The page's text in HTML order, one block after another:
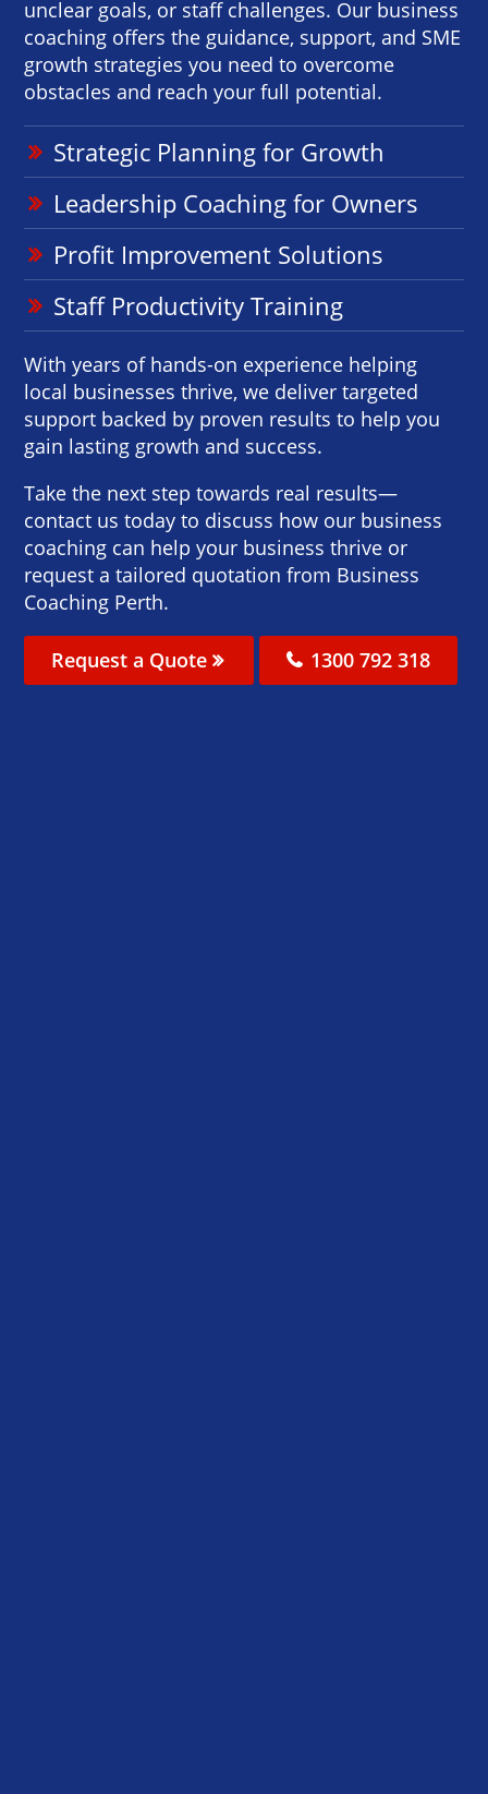
unclear goals, or staff challenges. Our business
coaching offers the guidance, support, and SME
growth strategies you need to overcome
obstacles and reach your full potential.
Strategic Planning for Growth
Leadership Coaching for Owners
Profit Improvement Solutions
Staff Productivity Training
With years of hands-on experience helping
local businesses thrive, we deliver targeted
support backed by proven results to help you
gain lasting growth and success.
Take the next step towards real results—
contact us today to discuss how our business
coaching can help your business thrive or
request a tailored quotation from Business
Coaching Perth.
Request a Quote 1300 792 318